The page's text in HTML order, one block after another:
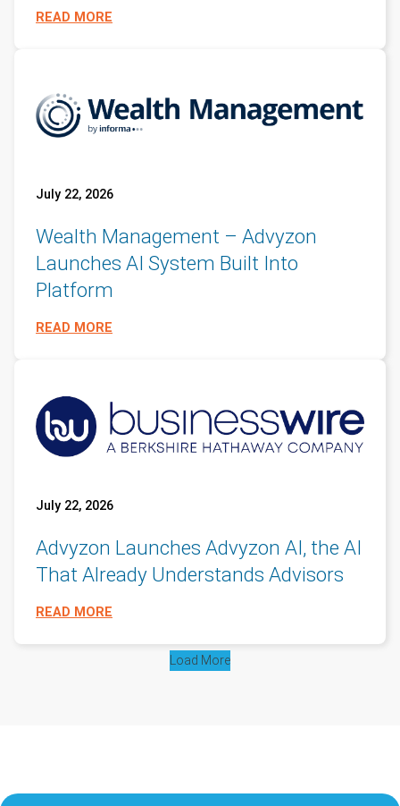
READ MORE
July 22, 2026
Wealth Management – Advyzon
Launches AI System Built Into
Platform
READ MORE
July 22, 2026
Advyzon Launches Advyzon AI, the AI
That Already Understands Advisors
READ MORE
Load More